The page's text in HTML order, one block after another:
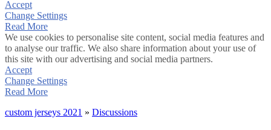
Accept
Change Settings
Read More
We use cookies to personalise site content, social media features and
to analyse our traffic. We also share information about your use of
this site with our advertising and social media partners.
Accept
Change Settings
Read More
custom jerseys 2021 » Discussions